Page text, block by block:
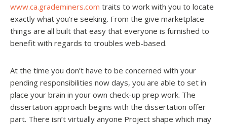
www.ca.grademiners.com traits to work with you to locate
exactly what you’re seeking. From the give marketplace
things are all built that easy that everyone is furnished to
benefit with regards to troubles web-based.
At the time you don’t have to be concerned with your
pending responsibilities now days, you are able to set in
place your brain in your own check-up prep work. The
dissertation approach begins with the dissertation offer
part. There isn’t virtually anyone Project shape which may